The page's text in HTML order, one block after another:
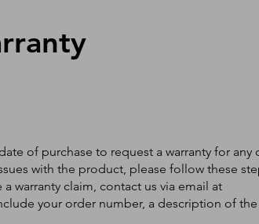
of purchase to request a warranty for any
with the product, please follow these
a warranty claim, contact us via email at
your order number, a description of the